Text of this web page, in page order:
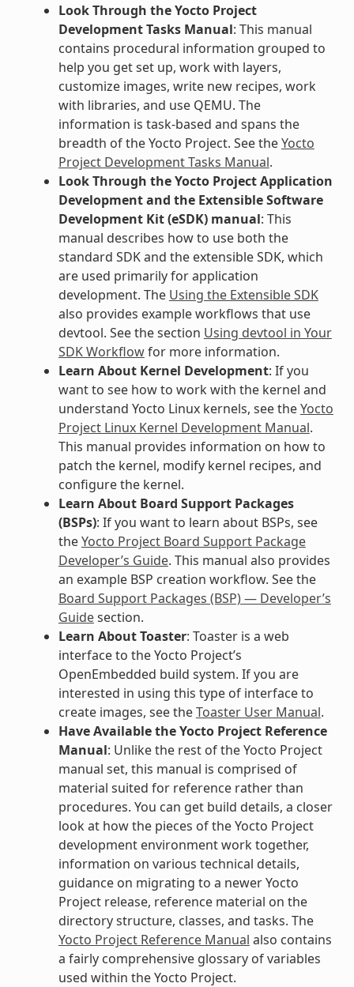
Look Through the Yocto Project
Development Tasks Manual: This manual
contains procedural information grouped to
help you get set up, work with layers,
customize images, write new recipes, work
with libraries, and use QEMU. The
information is task-based and spans the
breadth of the Yocto Project. See theYocto
Project Development Tasks Manual.
Look Through the Yocto Project Application
Development and the Extensible Software
Development Kit (eSDK) manual: This
manual describes how to use both the
standard SDK and the extensible SDK, which
are used primarily for application
development. The Using the Extensible SDK
also provides example workflows that use
devtool. See the section Using devtool in Your
SDK Workflowfor more information.
Learn About Kernel Development: If you
want to see how to work with the kernel and
understand Yocto Linux kernels, see theYocto
Project Linux Kernel Development Manual.
This manual provides information on how to
patch the kernel, modify kernel recipes, and
configure the kernel.
Learn About Board Support Packages
(BSPs): If you want to learn about BSPs, see
theYocto Project Board Support Package
Developer’s Guide. This manual also provides
an example BSP creation workflow. See the
Board Support Packages (BSP) — Developer’s
Guidesection.
Learn About Toaster: Toaster is a web
interface to the Yocto Project’s
OpenEmbedded build system. If you are
interested in using this type of interface to
create images, see theToaster User Manual.
Have Available the Yocto Project Reference
Manual: Unlike the rest of the Yocto Project
manual set, this manual is comprised of
material suited for reference rather than
procedures. You can get build details, a closer
look at how the pieces of the Yocto Project
development environment work together,
information on various technical details,
guidance on migrating to a newer Yocto
Project release, reference material on the
directory structure, classes, and tasks. The
Yocto Project Reference Manual also contains
a fairly comprehensive glossary of variables
used within the Yocto Project.